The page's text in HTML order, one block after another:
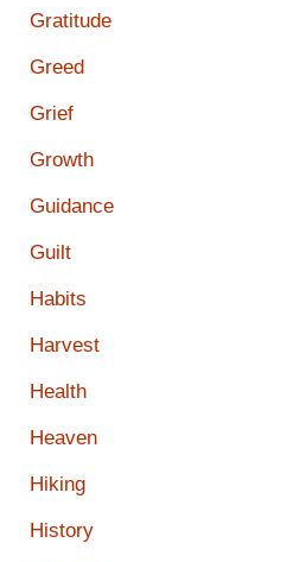
Gratitude
Greed
Grief
Growth
Guidance
Guilt
Habits
Harvest
Health
Heaven
Hiking
History